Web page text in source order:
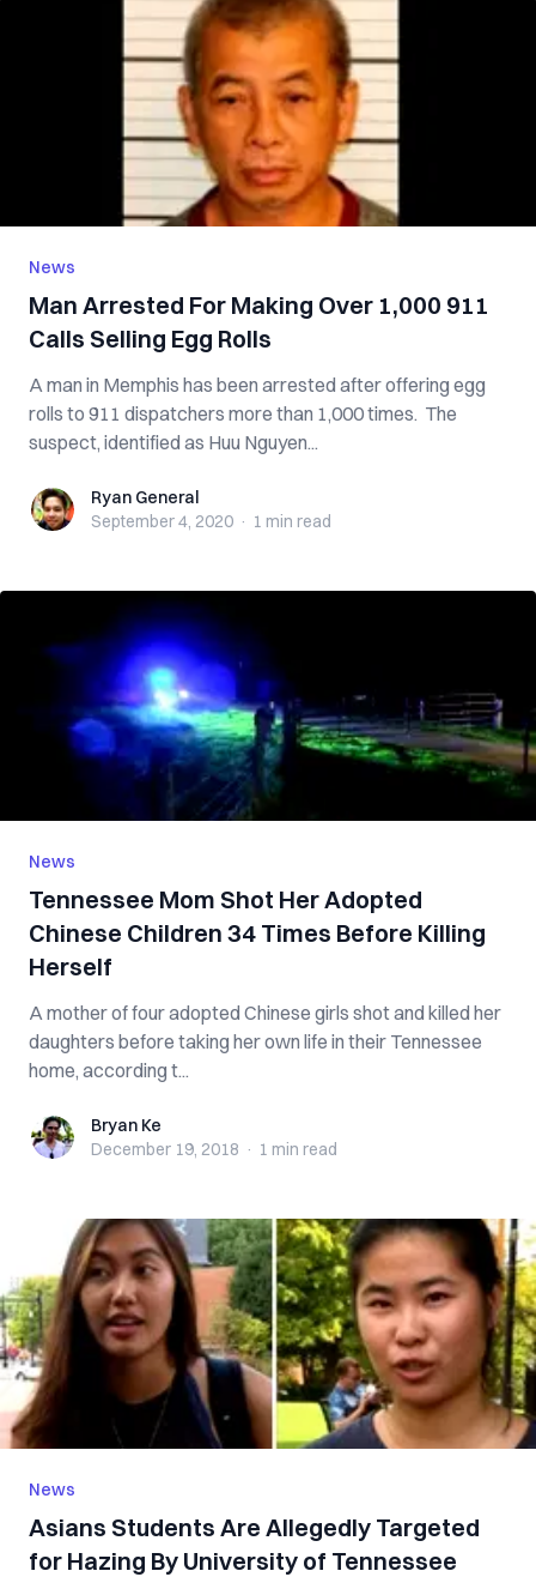
News
Man Arrested For Making Over 1,000 911
Calls Selling Egg Rolls
A man in Memphis has been arrested after offering egg
rolls to 911 dispatchers more than 1,000 times. The
suspect, identified as Huu Nguyen...
Ryan GeneralRyan General
September 4, 2020 · 1 min read
News
Tennessee Mom S‌‌h‌‌o‌‌t Her Adopted
Chinese Children 34 Times Before K‌i‌‌ll‌i‌‌n‌‌‌g‌
Herself
A mother of four adopted Chinese girls s‌h‌o‌t and k‌‌ill‌e‌‌d her
daughters before taking her own life in their Tennessee
home, according t...
Bryan KeBryan Ke
December 19, 2018 · 1 min read
News
Asians Students Are Allegedly Targeted
for Hazing By University of Tennessee